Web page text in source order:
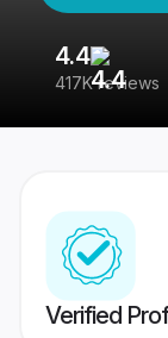
4.4
417K reviews
Verified